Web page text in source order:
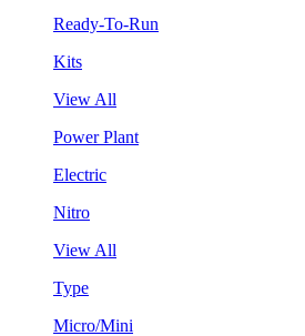
Ready-To-Run
Kits
View All
Power Plant
Electric
Nitro
View All
Type
Micro/Mini